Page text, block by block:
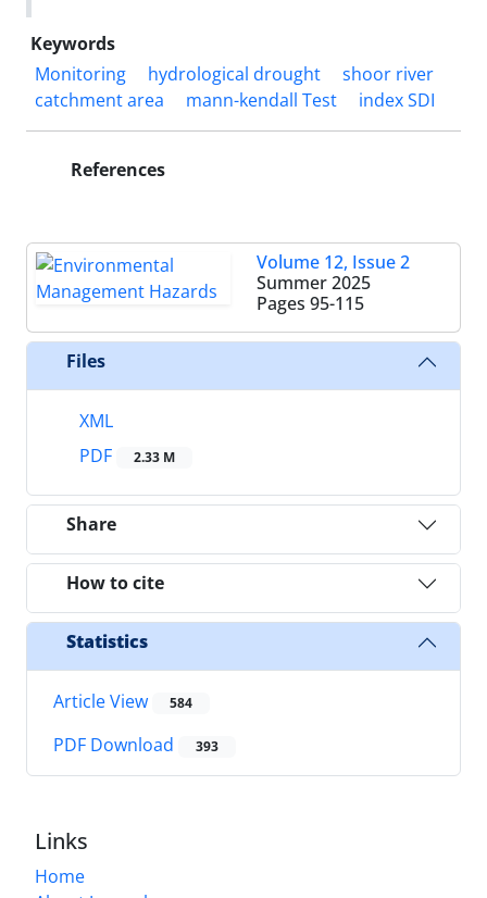
Keywords
Monitoring
hydrological drought
shoor river
catchment area
mann-kendall Test index SDI
References
Volume 12, Issue 2
Summer 2025
Pages 95-115
Files
XML
PDF
2.33 M
Share
How to cite
Statistics
Article View 584
PDF Download 393
Links
Home